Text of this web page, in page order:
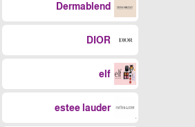
Dermablend
DIOR
elf
estee lauder